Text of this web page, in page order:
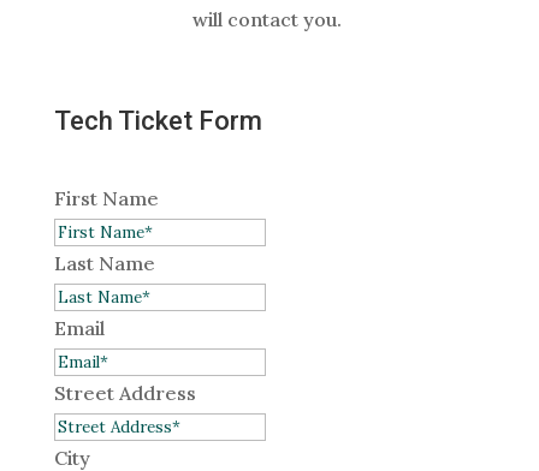
will contact you.
Tech Ticket Form
First Name
Last Name
Email
Street Address
City